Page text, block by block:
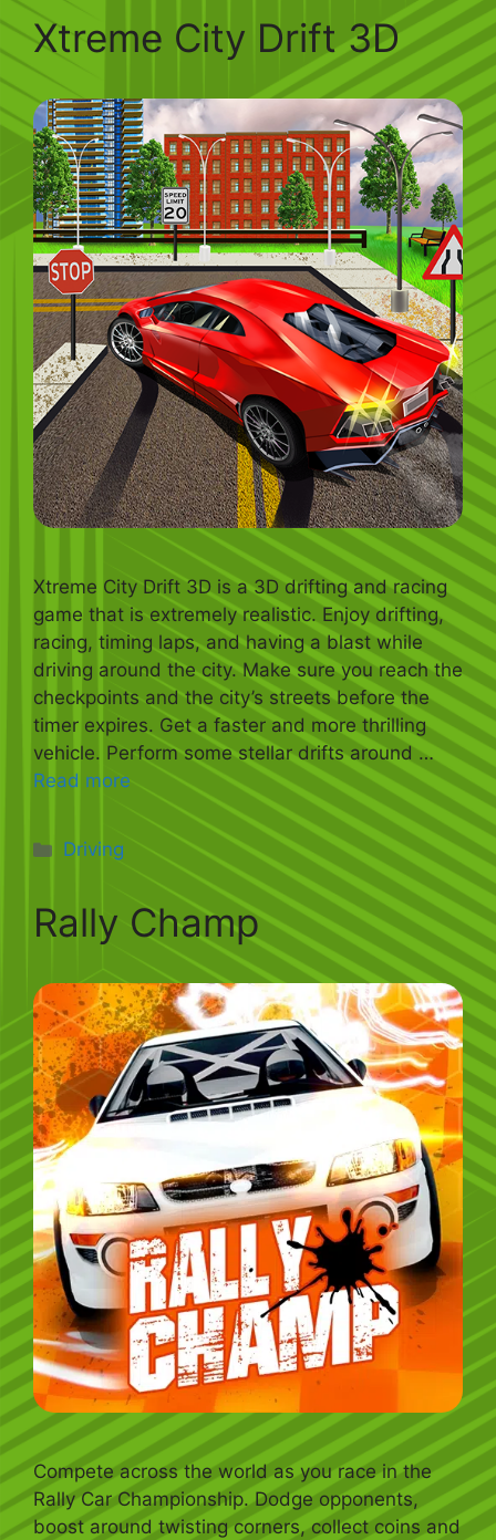
Xtreme City Drift 3D
Xtreme City Drift 3D is a 3D drifting and racing
game that is extremely realistic. Enjoy drifting,
racing, timing laps, and having a blast while
driving around the city. Make sure you reach the
checkpoints and the city’s streets before the
timer expires. Get a faster and more thrilling
vehicle. Perform some stellar drifts around …
Read more
Categories
Driving
Rally Champ
Compete across the world as you race in the
Rally Car Championship. Dodge opponents,
boost around twisting corners, collect coins and